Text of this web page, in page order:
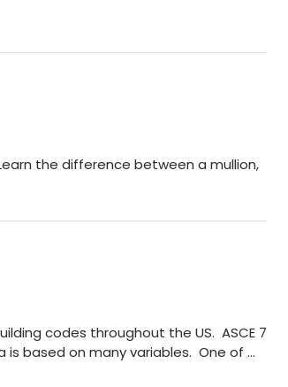
the difference between a mullion,
codes throughout the US. ASCE 7
is based on many variables. One of …